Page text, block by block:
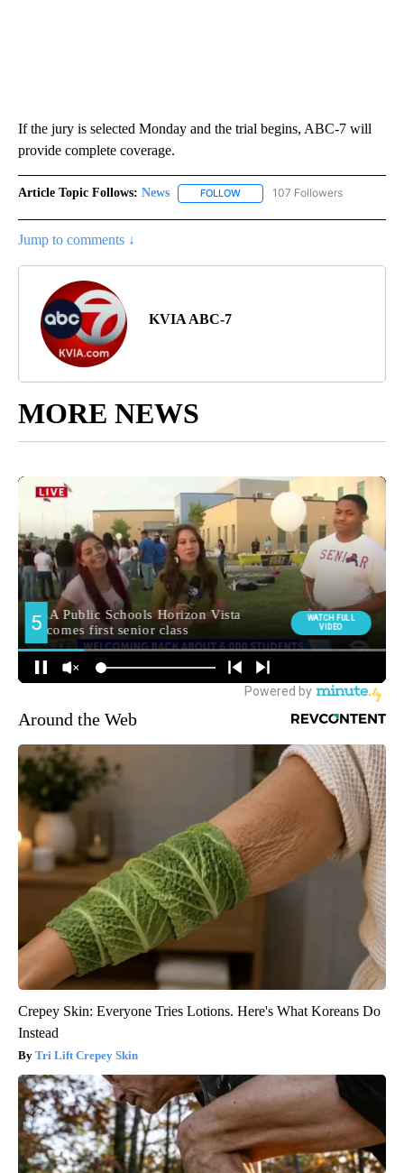
If the jury is selected Monday and the trial begins, ABC-7 will
provide complete coverage.
Article Topic Follows: News FOLLOW FOLLOW "NEWS" TO RECEIVE
107 Followers
Jump to comments ↓
KVIA ABC-7
MORE NEWS
Around the Web
Crepey Skin: Everyone Tries Lotions. Here's What Koreans Do
Instead
Tri Lift Crepey Skin